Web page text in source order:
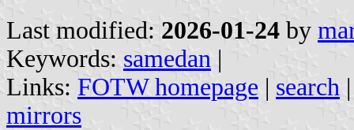
Last modified: 2026-01-24 by
Keywords: samedan |
Links: FOTW homepage | search
mirrors